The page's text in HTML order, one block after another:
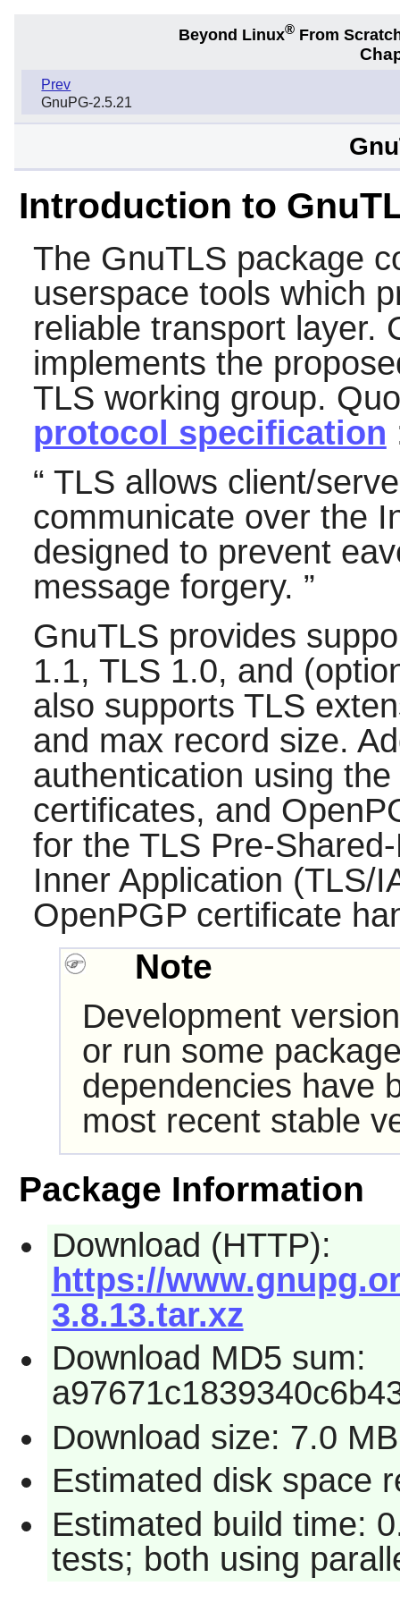
Beyond Linux® From
Prev
GnuPG-2.5.21
Introduction to
The GnuTLS package
userspace tools which
reliable transport layer.
implements the
TLS working group.
protocol specification
“ TLS allows client/
communicate over the
designed to prevent
message forgery. ”
GnuTLS provides
1.1, TLS 1.0, and
also supports TLS
and max record size.
authentication using
certificates, and
for the TLS Pre-
Inner Application (TLS/
OpenPGP certificate
Note
Development
or run some
dependencies have
most recent stable
Package Information
Download (HTTP):
https://
3.8.13.tar.xz
Download MD5 sum:
Download size: 7.0 MB
Estimated disk space
Estimated build time:
tests; both using